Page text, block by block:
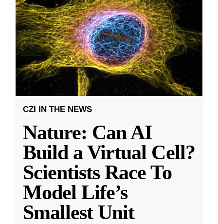
CZI IN THE NEWS
Nature: Can AI
Build a Virtual Cell?
Scientists Race To
Model Life’s
Smallest Unit